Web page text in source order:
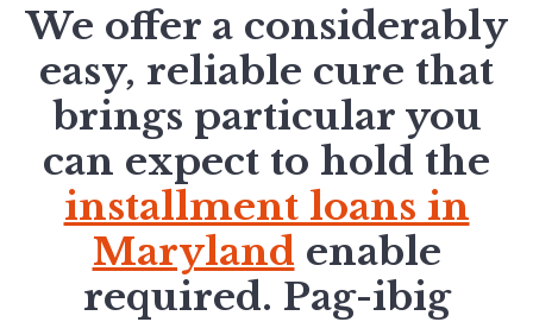
We offer a considerably
easy, reliable cure that
brings particular you
can expect to hold the
installment loans in
Maryland enable
required. Pag-ibig